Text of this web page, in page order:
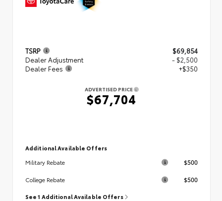
TSRP
$69,854
Dealer Adjustment
- $2,500
Dealer Fees
+$350
ADVERTISED PRICE
$67,704
Additional Available Offers
Military Rebate
$500
College Rebate $500
See 1 Additional Available Offers